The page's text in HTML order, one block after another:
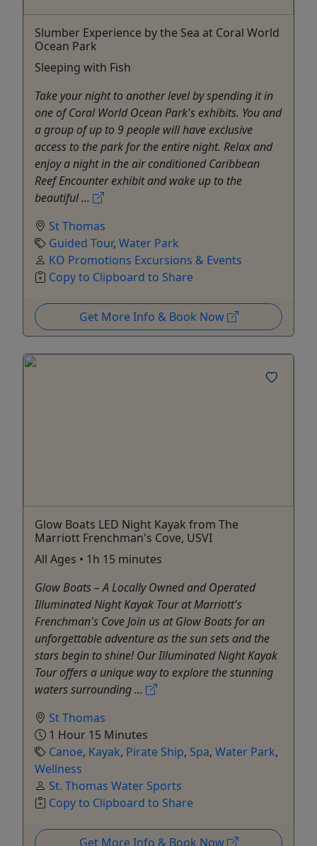
Slumber Experience by the Sea at Coral World
Ocean Park
Sleeping with Fish
Take your night to another level by spending it in
one of Coral World Ocean Park's exhibits. You and
a group of up to 9 people will have exclusive
access to the park for the entire night. Relax and
enjoy a night in the air conditioned Caribbean
Reef Encounter exhibit and wake up to the
beautiful ...
St Thomas
Guided Tour, Water Park
KO Promotions Excursions & Events
Copy to Clipboard to Share
Get More Info & Book Now
Glow Boats LED Night Kayak from The
Marriott Frenchman's Cove, USVI
All Ages • 1h 15 minutes
Glow Boats – A Locally Owned and Operated
Illuminated Night Kayak Tour at Marriott's
Frenchman's Cove Join us at Glow Boats for an
unforgettable adventure as the sun sets and the
stars begin to shine! Our Illuminated Night Kayak
Tour offers a unique way to explore the stunning
waters surrounding ...
St Thomas
1 Hour 15 Minutes
Canoe, Kayak, Pirate Ship, Spa, Water Park,
Wellness
St. Thomas Water Sports
Copy to Clipboard to Share
Get More Info & Book Now